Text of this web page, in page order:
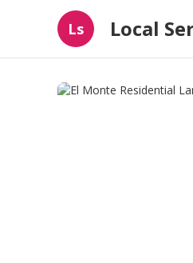
Ls Local